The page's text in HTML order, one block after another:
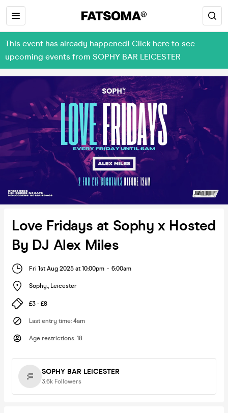
This event has already happened! Click here to see
upcoming events from SOPHY BAR LEICESTER
Love Fridays at Sophy x Hosted
By DJ Alex Miles
Fri 1st Aug 2025 at 10:00pm - 6:00am
Sophy., Leicester
£3 - £8
Last entry time: 4am
Age restrictions: 18
SOPHY BAR LEICESTER
3.6k Followers